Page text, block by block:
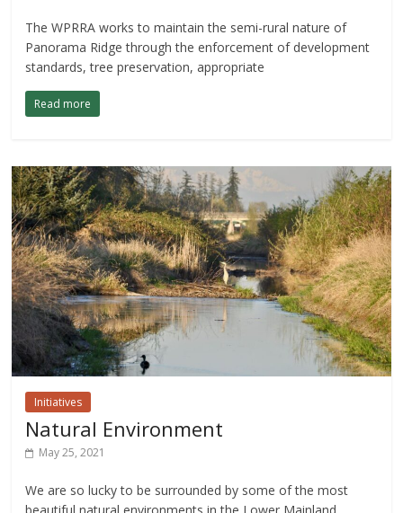
The WPRRA works to maintain the semi-rural nature of
Panorama Ridge through the enforcement of development
standards, tree preservation, appropriate
Read more
Initiatives
Natural Environment
May 25, 2021
We are so lucky to be surrounded by some of the most